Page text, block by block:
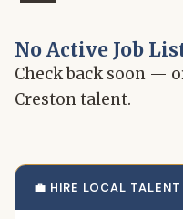
No Active Job
Check back soon —
Creston talent.
💼 HIRE LOCAL TALENT